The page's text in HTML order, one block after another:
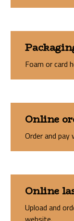
Foam or card
Online
Order and pay
Online
Upload and